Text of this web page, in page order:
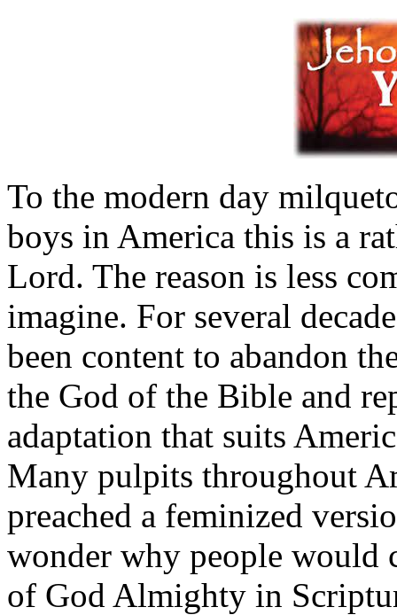
To the modern day
boys in America this is a
Lord. The reason is less
imagine. For several
been content to abandon
the God of the Bible and
adaptation that suits
Many pulpits throughout
preached a feminized
wonder why people would
of God Almighty in